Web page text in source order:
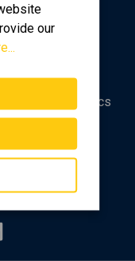
our
for new
market topics